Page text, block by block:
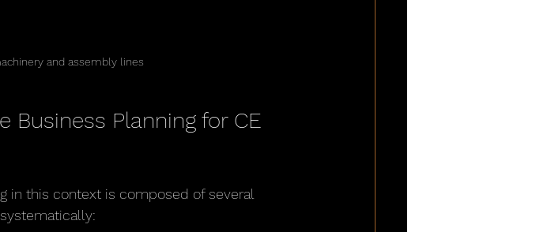
and assembly lines
Business Planning for CE
in this context is composed of several